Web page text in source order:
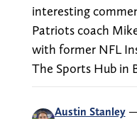
interesting
Patriots coach
with former NFL
The Sports Hub in
Austin Stanley